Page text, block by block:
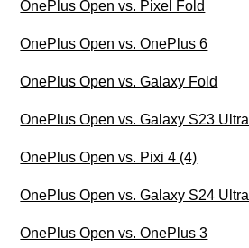
OnePlus Open vs. Pixel Fold
OnePlus Open vs. OnePlus 6
OnePlus Open vs. Galaxy Fold
OnePlus Open vs. Galaxy S23 Ultra
OnePlus Open vs. Pixi 4 (4)
OnePlus Open vs. Galaxy S24 Ultra
OnePlus Open vs. OnePlus 3